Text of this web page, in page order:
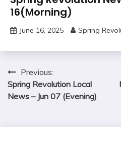
16(Morning)
June 16, 2025 Spring
Post
navigation
Previous:
Spring Revolution Local
News – Jun 07 (Evening)